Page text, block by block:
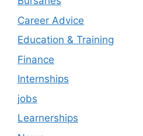
Career Advice
Education & Training
Finance
Internships
jobs
Learnerships